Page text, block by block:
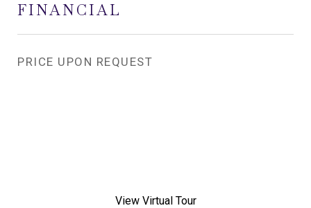
FINANCIAL
PRICE UPON REQUEST
View Virtual Tour